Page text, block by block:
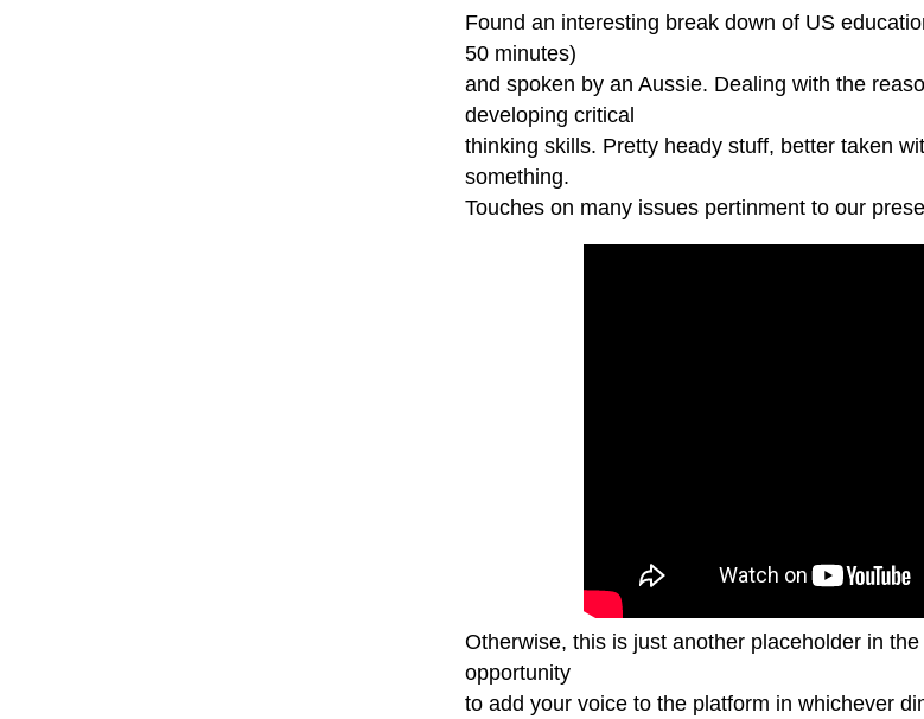
Found an interesting break down of US
50 minutes)
and spoken by an Aussie. Dealing with the
developing critical
thinking skills. Pretty heady stuff, better taken
something.
Touches on many issues pertinment to our
Otherwise, this is just another placeholder in
opportunity
to add your voice to the platform in whichever